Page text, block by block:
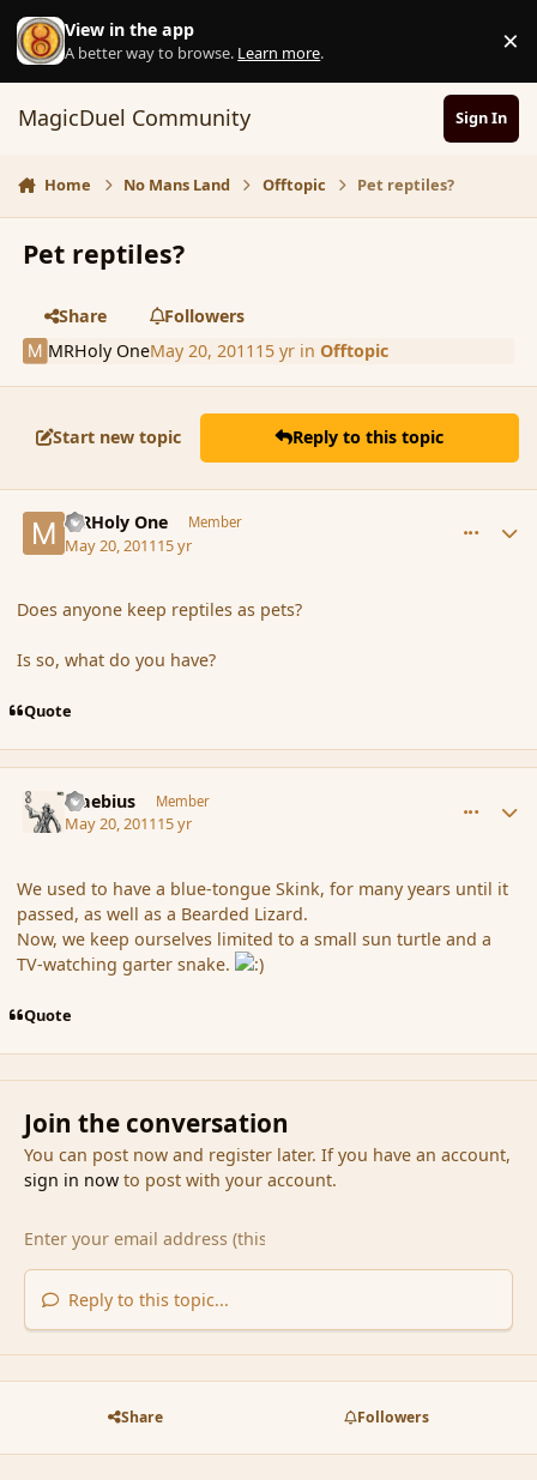
Skip to content
View in the app
A better way to browse. Learn more. ×
MagicDuel Community Sign In
Home No Mans Land Offtopic Pet reptiles?
Pet reptiles?
Share
Followers
MRHoly OneMay 20, 2011 15 yrin Offtopic
Start new topic Reply to this topic
MRHoly One Member
May 20, 201115 yr
Does anyone keep reptiles as pets?
Is so, what do you have?
Quote
Maebius Member
May 20, 201115 yr
We used to have a blue-tongue Skink, for many years until it
passed, as well as a Bearded Lizard.
Now, we keep ourselves limited to a small sun turtle and a
TV-watching garter snake.
Quote
Join the conversation
You can post now and register later. If you have an account,
sign in nowto post with your account.
Reply to this topic...
Share Followers